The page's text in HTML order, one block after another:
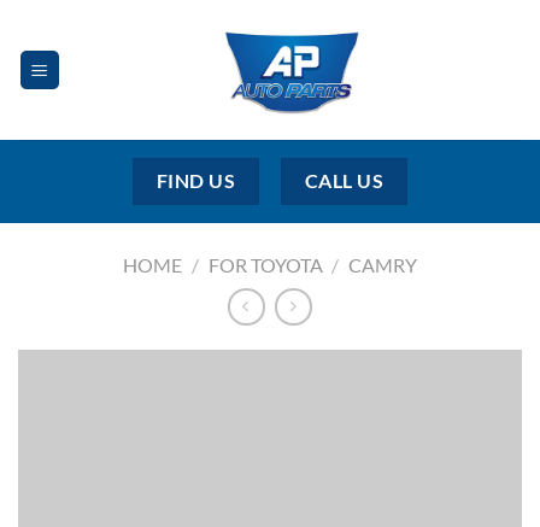
content
FIND US CALL US
HOME / FOR TOYOTA / CAMRY